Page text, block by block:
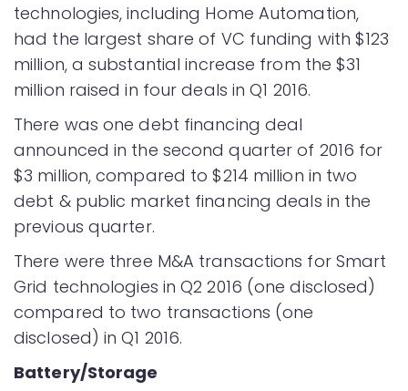
technologies, including Home Automation,
had the largest share of VC funding with $123
million, a substantial increase from the $31
million raised in four deals in Q1 2016.
There was one debt financing deal
announced in the second quarter of 2016 for
$3 million, compared to $214 million in two
debt & public market financing deals in the
previous quarter.
There were three M&A transactions for Smart
Grid technologies in Q2 2016 (one disclosed)
compared to two transactions (one
disclosed) in Q1 2016.
Battery/Storage